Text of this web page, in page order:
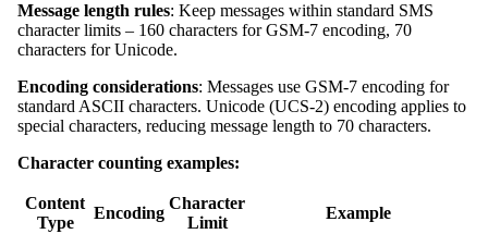
Message length rules: Keep messages within standard SMS
character limits – 160 characters for GSM-7 encoding, 70
characters for Unicode.
Encoding considerations: Messages use GSM-7 encoding for
standard ASCII characters. Unicode (UCS-2) encoding applies to
special characters, reducing message length to 70 characters.
Character counting examples:
Content
Type
Encoding
Character
Limit
Example